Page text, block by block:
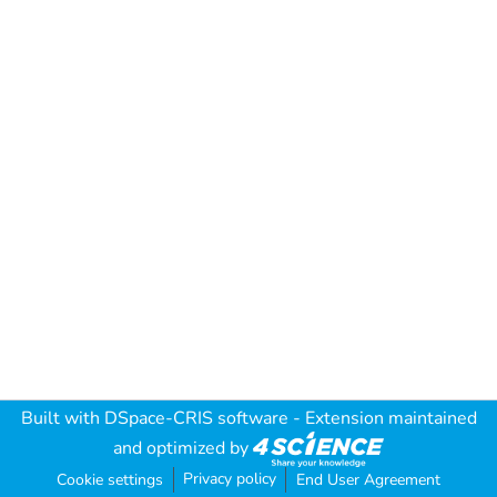
Built with DSpace-CRIS software - Extension maintained
and optimized by
Cookie settings Privacy policy End User Agreement